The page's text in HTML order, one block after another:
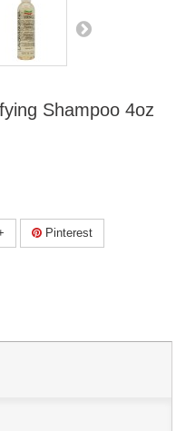
Shampoo 4oz
Pinterest